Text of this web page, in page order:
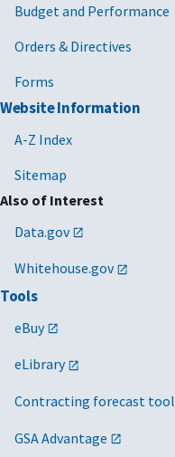
Budget and Performance
Orders & Directives
Forms
Website Information
A-Z Index
Sitemap
Also of Interest
Data.gov
Whitehouse.gov
Tools
eBuy
eLibrary
Contracting forecast tool
GSA Advantage